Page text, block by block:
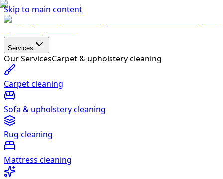
Skip to main content
Services
Our ServicesCarpet & upholstery cleaning
Carpet cleaning
Sofa & upholstery cleaning
Rug cleaning
Mattress cleaning